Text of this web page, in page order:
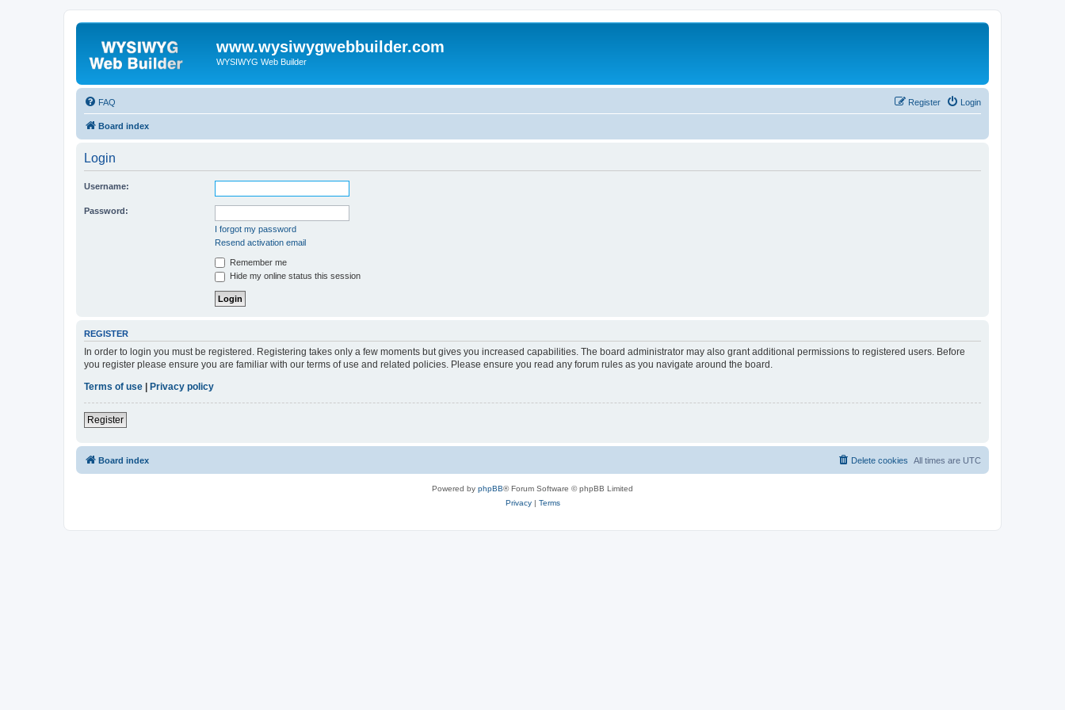
www.wysiwygwebbuilder.com
WYSIWYG Web Builder
FAQ Login
Register
Board index
Login
Username:
Password:
I forgot my password
Resend activation email
Remember me
Hide my online status this session
REGISTER
In order to login you must be registered. Registering takes only a few moments but gives you increased capabilities. The board administrator may also grant additional permissions to registered users. Before
you register please ensure you are familiar with our terms of use and related policies. Please ensure you read any forum rules as you navigate around the board.
Terms of use
Privacy policy
Register
Board index All times are UTC
Delete cookies
Powered by phpBB® Forum Software © phpBB Limited
Privacy| Terms